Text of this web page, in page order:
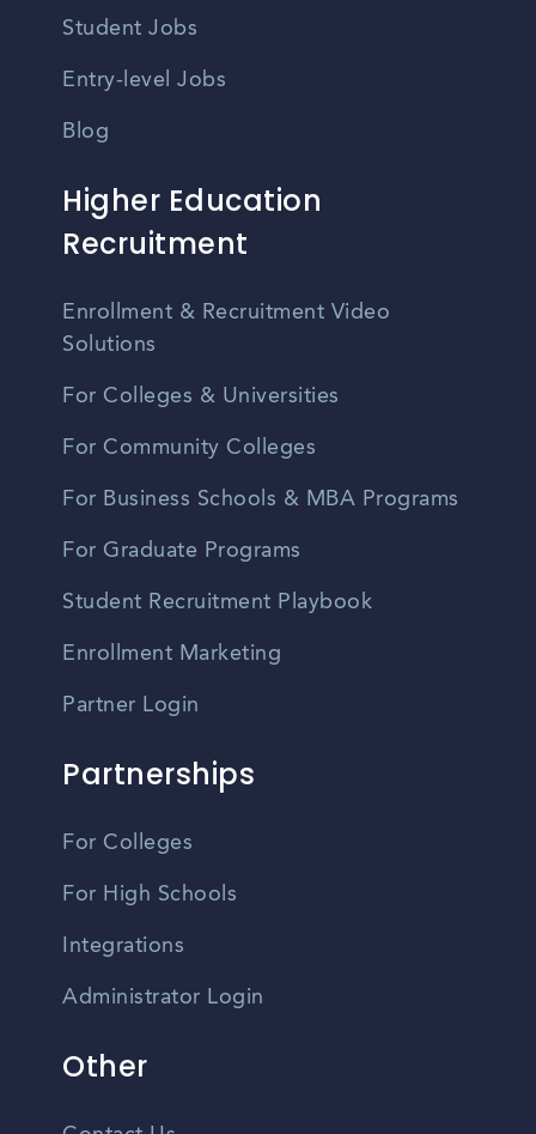
Student Jobs
Entry-level Jobs
Blog
Higher Education
Recruitment
Enrollment & Recruitment Video
Solutions
For Colleges & Universities
For Community Colleges
For Business Schools & MBA Programs
For Graduate Programs
Student Recruitment Playbook
Enrollment Marketing
Partner Login
Partnerships
For Colleges
For High Schools
Integrations
Administrator Login
Other